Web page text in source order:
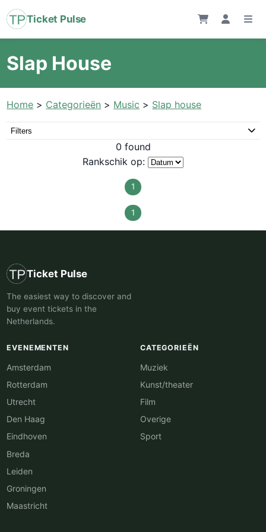
Ticket Pulse
Slap House
Home > Categorieën > Music > Slap house
Filters
0 found
Rankschik op:
1
1
Ticket Pulse
The easiest way to discover and
buy event tickets in the
Netherlands.
EVENEMENTEN
Amsterdam
Rotterdam
Utrecht
Den Haag
Eindhoven
Breda
Leiden
Groningen
Maastricht
CATEGORIEËN
Muziek
Kunst/theater
Film
Overige
Sport